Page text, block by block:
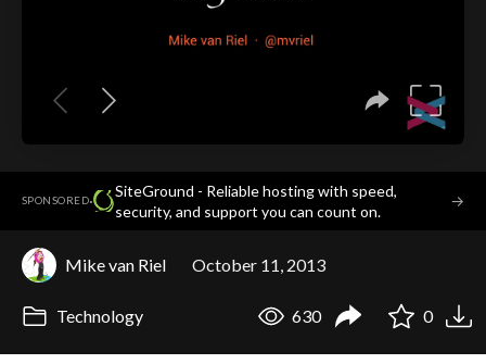
SPONSORED·
SiteGround - Reliable hosting with speed,
security, and support you can count on.
→
Mike van Riel October 11, 2013
Technology 630 0